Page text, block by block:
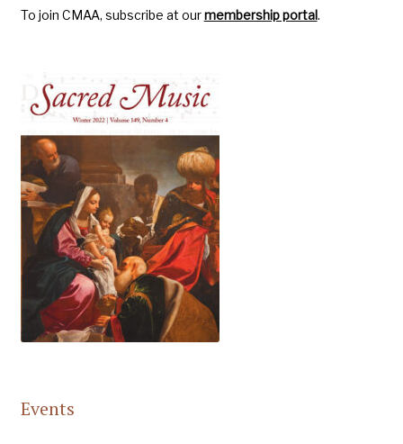
To join CMAA, subscribe at ourmembership portal.
Events